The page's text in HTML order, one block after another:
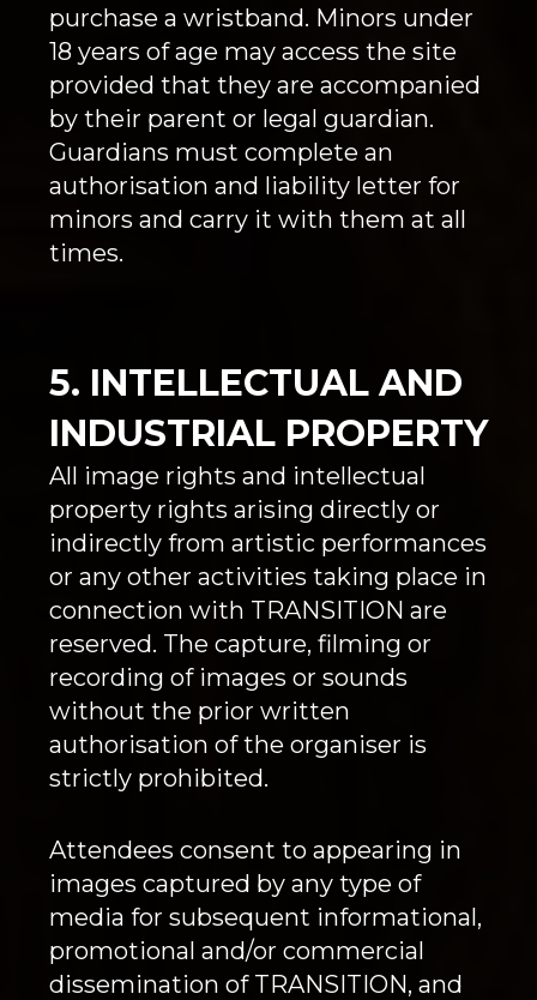
purchase a wristband. Minors under
18 years of age may access the site
provided that they are accompanied
by their parent or legal guardian.
Guardians must complete an
authorisation and liability letter for
minors and carry it with them at all
times.
5. INTELLECTUAL AND
INDUSTRIAL PROPERTY
All image rights and intellectual
property rights arising directly or
indirectly from artistic performances
or any other activities taking place in
connection with TRANSITION are
reserved. The capture, filming or
recording of images or sounds
without the prior written
authorisation of the organiser is
strictly prohibited.
Attendees consent to appearing in
images captured by any type of
media for subsequent informational,
promotional and/or commercial
dissemination of TRANSITION, and